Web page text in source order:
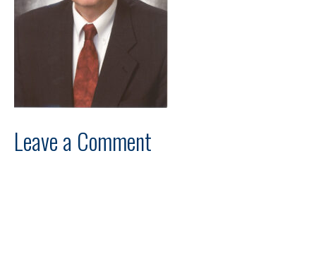
Leave a Comment